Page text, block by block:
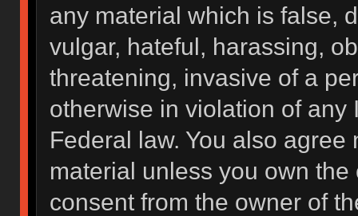
any material which is false,
vulgar, hateful, harassing,
threatening, invasive of a
otherwise in violation of
Federal law. You also
material unless you own
consent from the owner of